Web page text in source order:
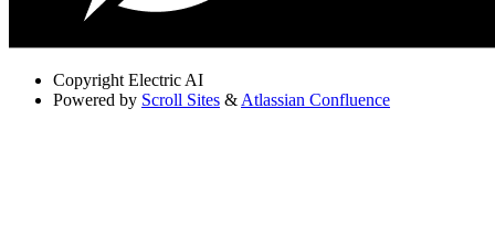
Copyright Electric AI
Powered by Scroll Sites &Atlassian Confluence